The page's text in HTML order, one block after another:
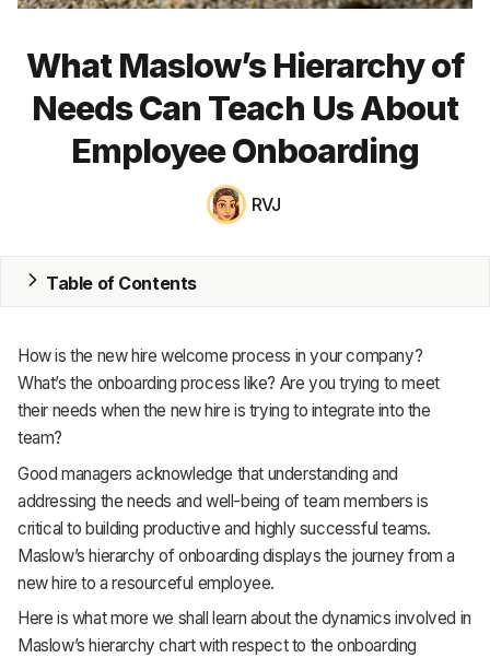
CRM
About
Terms
Privacy
Support
What Maslow’s Hierarchy of
Needs Can Teach Us About
Employee Onboarding
RVJ
Table of Contents
How is the new hire welcome process in your company?
What’s the onboarding process like? Are you trying to meet
their needs when the new hire is trying to integrate into the
team?
Good managers acknowledge that understanding and
addressing the needs and well-being of team members is
critical to building productive and highly successful teams.
Maslow’s hierarchy of onboarding displays the journey from a
new hire to a resourceful employee.
Here is what more we shall learn about the dynamics involved in
Maslow’s hierarchy chart with respect to the onboarding